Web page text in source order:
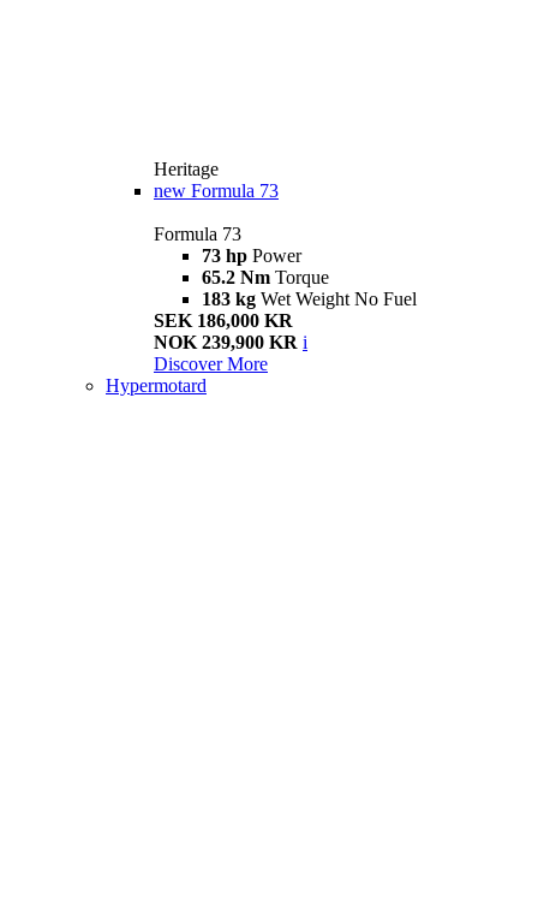
Heritage
new Formula 73
Formula 73
73 hp Power
65.2 Nm Torque
183 kg Wet Weight No Fuel
SEK 186,000 KR
NOK 239,900 KR i
Discover More
Hypermotard